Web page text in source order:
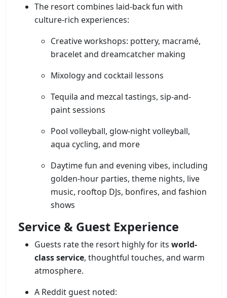
The resort combines laid-back fun with
culture-rich experiences:
Creative workshops: pottery, macramé,
bracelet and dreamcatcher making
Mixology and cocktail lessons
Tequila and mezcal tastings, sip-and-
paint sessions
Pool volleyball, glow-night volleyball,
aqua cycling, and more
Daytime fun and evening vibes, including
golden-hour parties, theme nights, live
music, rooftop DJs, bonfires, and fashion
shows
Service & Guest Experience
Guests rate the resort highly for its world-
class service, thoughtful touches, and warm
atmosphere.
A Reddit guest noted: